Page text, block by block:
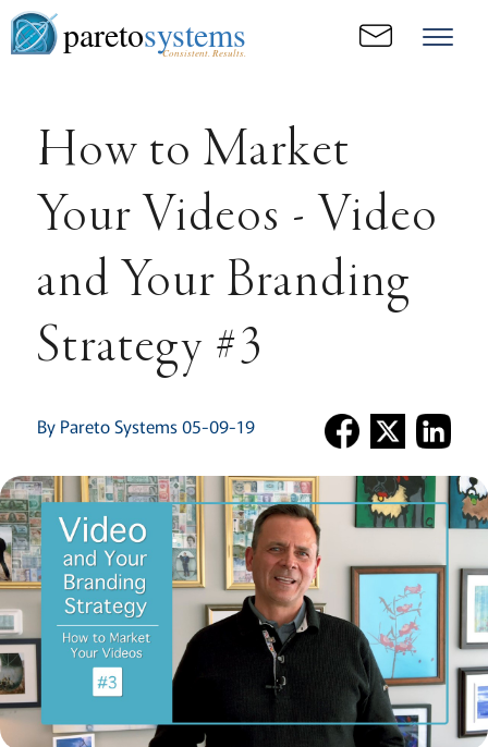
paretosystems
Consistent. Results.
How to Market
Your Videos - Video
and Your Branding
Strategy #3
By Pareto Systems 05-09-19